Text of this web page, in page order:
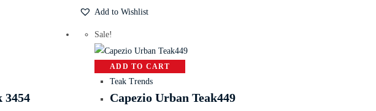
Add to Wishlist
3454
Sale!
ADD TO CART
Teak Trends
Capezio Urban Teak449